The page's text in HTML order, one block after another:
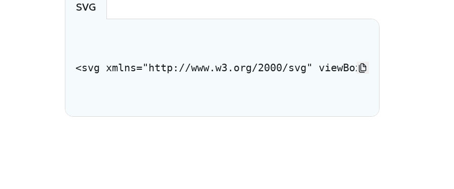
SVG
<svg xmlns="http://www.w3.org/2000/svg" viewBox="0 0 24 24">